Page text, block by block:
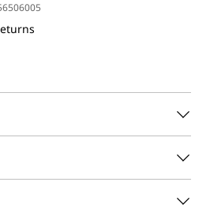
rise waist and dropped crotch.
a branded rear tag.